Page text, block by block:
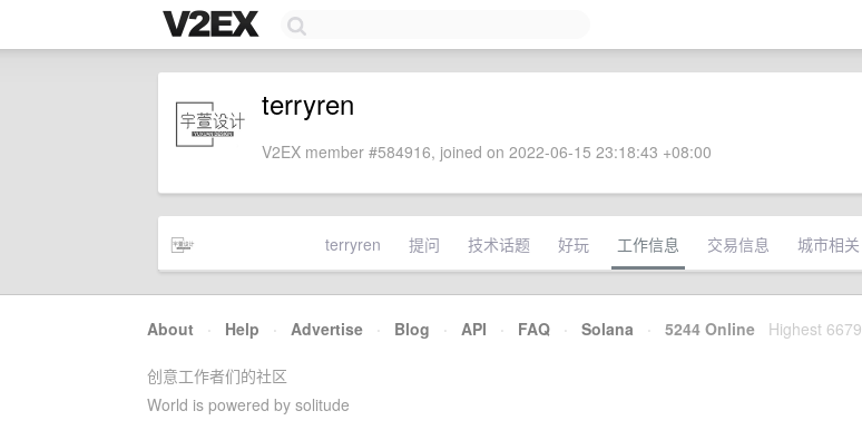
terryren
V2EX member #584916, joined on 2022-06-15 23:18:43 +08:00
terryren 提问 技术话题 好玩 工作信息 交易信息 城市相关
About · Help · Advertise · Blog · API · FAQ · Solana · 5244 Online Highest 6679
创意工作者们的社区
World is powered by solitude